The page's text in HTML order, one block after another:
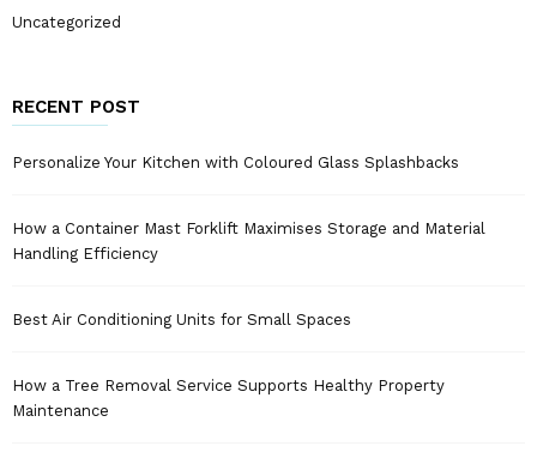
Uncategorized
RECENT POST
Personalize Your Kitchen with Coloured Glass Splashbacks
How a Container Mast Forklift Maximises Storage and Material
Handling Efficiency
Best Air Conditioning Units for Small Spaces
How a Tree Removal Service Supports Healthy Property
Maintenance